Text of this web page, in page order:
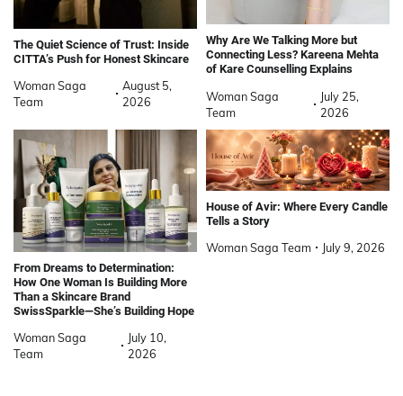
The Quiet Science of Trust: Inside
CITTA’s Push for Honest Skincare
Woman Saga
Team
August 5,
2026
Why Are We Talking More but
Connecting Less? Kareena Mehta
of Kare Counselling Explains
Woman Saga
Team
July 25,
2026
From Dreams to Determination:
How One Woman Is Building More
Than a Skincare Brand
SwissSparkle—She’s Building Hope
Woman Saga
Team
July 10,
2026
House of Avir: Where Every Candle
Tells a Story
Woman Saga Team July 9, 2026